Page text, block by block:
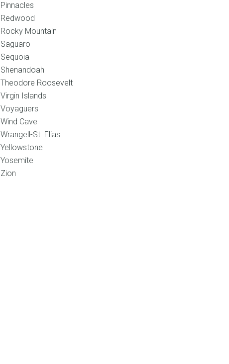
Pinnacles
Redwood
Rocky Mountain
Saguaro
Sequoia
Shenandoah
Theodore Roosevelt
Virgin Islands
Voyaguers
Wind Cave
Wrangell-St. Elias
Yellowstone
Yosemite
Zion